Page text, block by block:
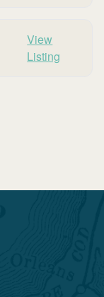
View
Listing